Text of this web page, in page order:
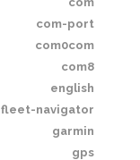
com-port
com0com
com8
english
fleet-navigator
garmin
gps